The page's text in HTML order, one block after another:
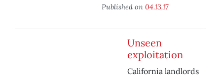
Published on 04.13.17
Unseen
exploitation
California landlords